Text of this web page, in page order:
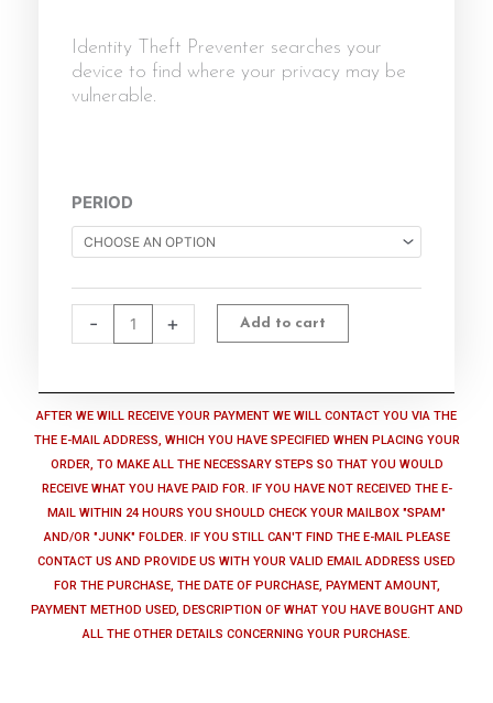
Identity Theft Preventer searches your
device to find where your privacy may be
vulnerable.
PERIOD
-
Identity
Theft
Preventer
+ Add to cart
AFTER WE WILL RECEIVE YOUR PAYMENT WE WILL CONTACT YOU VIA THE
THE E-MAIL ADDRESS, WHICH YOU HAVE SPECIFIED WHEN PLACING YOUR
ORDER, TO MAKE ALL THE NECESSARY STEPS SO THAT YOU WOULD
RECEIVE WHAT YOU HAVE PAID FOR. IF YOU HAVE NOT RECEIVED THE E-
MAIL WITHIN 24 HOURS YOU SHOULD CHECK YOUR MAILBOX "SPAM"
AND/OR "JUNK" FOLDER. IF YOU STILL CAN'T FIND THE E-MAIL PLEASE
CONTACT US AND PROVIDE US WITH YOUR VALID EMAIL ADDRESS USED
FOR THE PURCHASE, THE DATE OF PURCHASE, PAYMENT AMOUNT,
PAYMENT METHOD USED, DESCRIPTION OF WHAT YOU HAVE BOUGHT AND
ALL THE OTHER DETAILS CONCERNING YOUR PURCHASE.